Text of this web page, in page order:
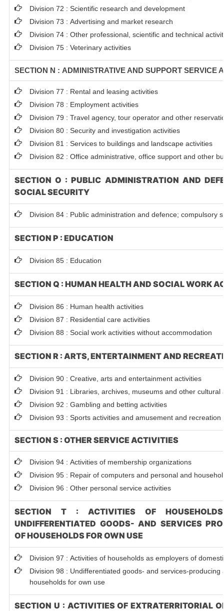
Division 72 : Scientific research and development
Division 73 : Advertising and market research
Division 74 : Other professional, scientific and technical
Division 75 : Veterinary activities
SECTION N : ADMINISTRATIVE AND SUPPORT SERVICE
Division 77 : Rental and leasing activities
Division 78 : Employment activities
Division 79 : Travel agency, tour operator and other
Division 80 : Security and investigation activities
Division 81 : Services to buildings and landscape activities
Division 82 : Office administrative, office support and other
SECTION O : PUBLIC ADMINISTRATION AND
SOCIAL SECURITY
Division 84 : Public administration and defence; compulsory
SECTION P : EDUCATION
Division 85 : Education
SECTION Q : HUMAN HEALTH AND SOCIAL WORK
Division 86 : Human health activities
Division 87 : Residential care activities
Division 88 : Social work activities without accommodation
SECTION R : ARTS, ENTERTAINMENT AND
Division 90 : Creative, arts and entertainment activities
Division 91 : Libraries, archives, museums and other cultural
Division 92 : Gambling and betting activities
Division 93 : Sports activities and amusement and recreation
SECTION S : OTHER SERVICE ACTIVITIES
Division 94 : Activities of membership organizations
Division 95 : Repair of computers and personal and
Division 96 : Other personal service activities
SECTION T : ACTIVITIES OF
UNDIFFERENTIATED GOODS- AND SERVICES
OF HOUSEHOLDS FOR OWN USE
Division 97 : Activities of households as employers of
Division 98 : Undifferentiated goods- and services-producing
households for own use
SECTION U : ACTIVITIES OF EXTRATERRITORIAL